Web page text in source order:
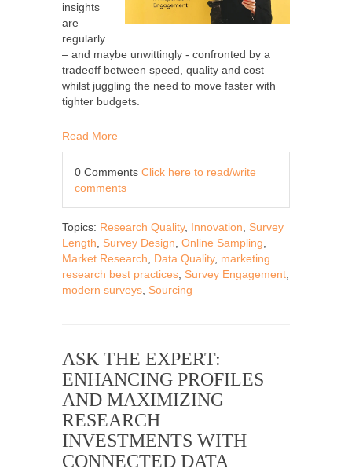
insights
are
regularly
– and maybe unwittingly - confronted by a
tradeoff between speed, quality and cost
whilst juggling the need to move faster with
tighter budgets.
Read More
0 Comments Click here to read/write
comments
Topics: Research Quality, Innovation
Survey
Length
Survey Design Online Sampling
Market Research
Data Quality, marketing
research best practices Survey Engagement
modern surveys Sourcing
ASK THE EXPERT:
ENHANCING PROFILES
AND MAXIMIZING
RESEARCH
INVESTMENTS WITH
CONNECTED DATA